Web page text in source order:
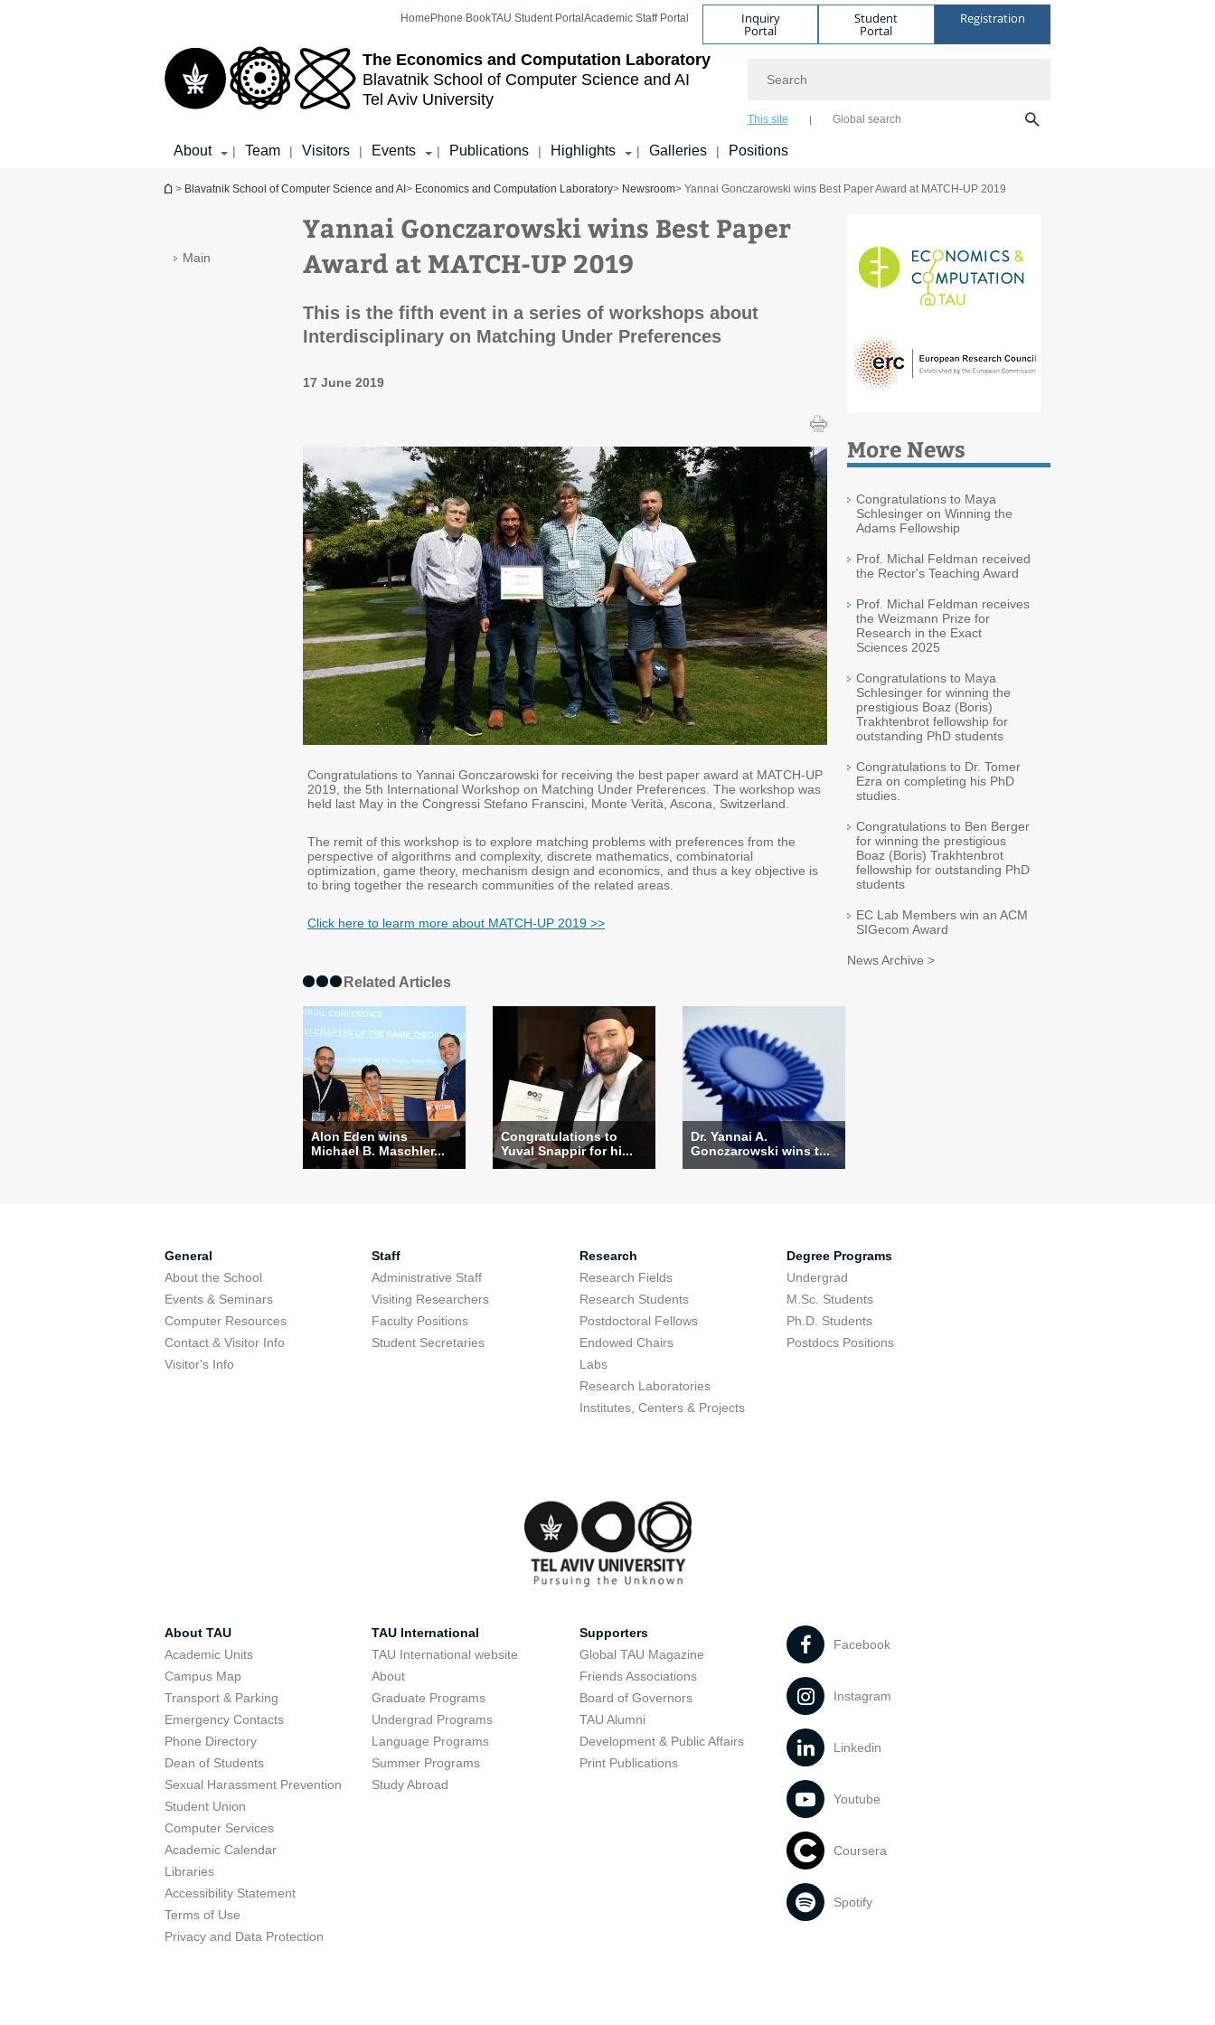
The Economics and Computation Laboratory
Blavatnik School of Computer Science and AI
Tel Aviv University
Home Phone BookTAU Student Portal Academic Staff Portal Inquiry
Portal
Student
Portal
Registration
This site Global search
About | Team | Visitors | Events | Publications | Highlights | Galleries | Positions
You are here
> Blavatnik School of Computer Science and AI > Economics and Computation Laboratory> Newsroom> Yannai Gonczarowski wins Best Paper Award at MATCH-UP 2019
Main
Yannai Gonczarowski wins Best Paper
Award at MATCH-UP 2019
This is the fifth event in a series of workshops about
Interdisciplinary on Matching Under Preferences
17 June 2019
Congratulations to Yannai Gonczarowski for receiving the best paper award at MATCH-UP
2019, the 5th International Workshop on Matching Under Preferences. The workshop was
held last May in the Congressi Stefano Franscini, Monte Verità, Ascona, Switzerland.
The remit of this workshop is to explore matching problems with preferences from the
perspective of algorithms and complexity, discrete mathematics, combinatorial
optimization, game theory, mechanism design and economics, and thus a key objective is
to bring together the research communities of the related areas.
Click here to learm more about MATCH-UP 2019 >>
Related Articles
Alon Eden wins
Michael B. Maschler...
Congratulations to
Yuval Snappir for hi...
Dr. Yannai A.
Gonczarowski wins t...
More News
Congratulations to Maya
Schlesinger on Winning the
Adams Fellowship
Prof. Michal Feldman received
the Rector's Teaching Award
Prof. Michal Feldman receives
the Weizmann Prize for
Research in the Exact
Sciences 2025
Congratulations to Maya
Schlesinger for winning the
prestigious Boaz (Boris)
Trakhtenbrot fellowship for
outstanding PhD students
Congratulations to Dr. Tomer
Ezra on completing his PhD
studies.
Congratulations to Ben Berger
for winning the prestigious
Boaz (Boris) Trakhtenbrot
fellowship for outstanding PhD
students
EC Lab Members win an ACM
SIGecom Award
News Archive >
General
About the School
Events & Seminars
Computer Resources
Contact & Visitor Info
Visitor's Info
Staff
Administrative Staff
Visiting Researchers
Faculty Positions
Student Secretaries
Research
Research Fields
Research Students
Postdoctoral Fellows
Endowed Chairs
Labs
Research Laboratories
Institutes, Centers & Projects
Degree Programs
Undergrad
M.Sc. Students
Ph.D. Students
Postdocs Positions
About TAU
Academic Units
Campus Map
Transport & Parking
Emergency Contacts
Phone Directory
Dean of Students
Sexual Harassment Prevention
Student Union
Computer Services
Academic Calendar
Libraries
Accessibility Statement
Terms of Use
Privacy and Data Protection
TAU International
TAU International website
About
Graduate Programs
Undergrad Programs
Language Programs
Summer Programs
Study Abroad
Supporters
Global TAU Magazine
Friends Associations
Board of Governors
TAU Alumni
Development & Public Affairs
Print Publications
Facebook
Instagram
Linkedin
Youtube
Coursera
Spotify